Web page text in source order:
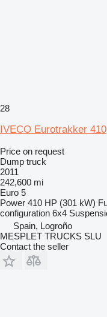
28
IVECO Eurotrakker 410
Price on request
Dump truck
2011
242,600 mi
Euro 5
Power 410 HP (301 kW)
configuration 6x4
Spain, Logroño
MESPLET TRUCKS SLU
Contact the seller